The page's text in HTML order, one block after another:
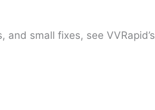
small fixes, see VVRapid’s